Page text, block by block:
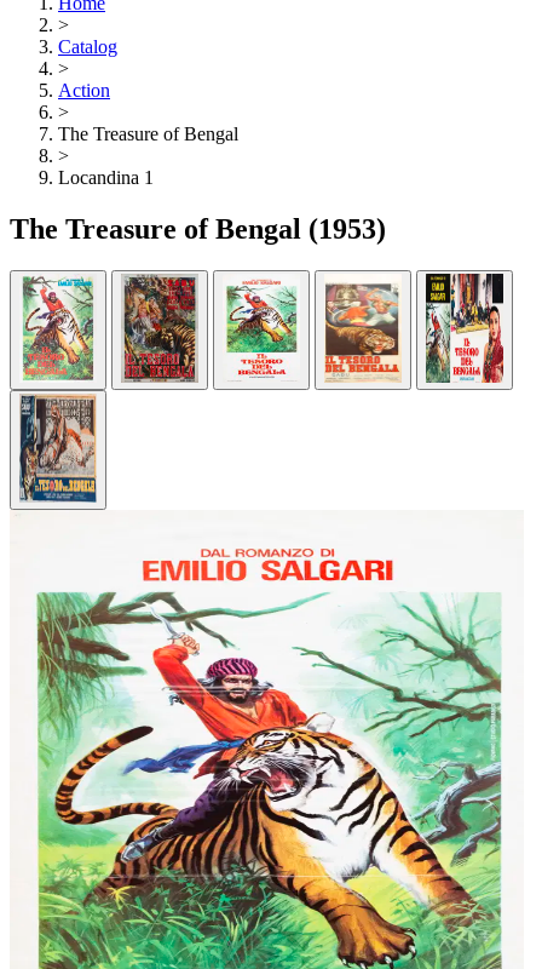
>
Catalog
>
Action
>
The Treasure of Bengal
>
Locandina 1
The Treasure of Bengal (1953)